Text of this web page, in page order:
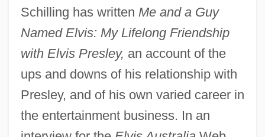
Schilling has written Me and a Guy
Named Elvis: My Lifelong Friendship
with Elvis Presley, an account of the
ups and downs of his relationship with
Presley, and of his own varied career in
the entertainment business. In an